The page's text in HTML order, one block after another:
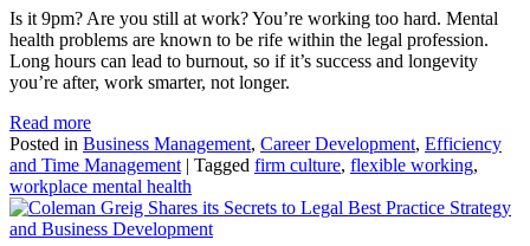
Is it 9pm? Are you still at work? You’re working too hard. Mental
health problems are known to be rife within the legal profession.
Long hours can lead to burnout, so if it’s success and longevity
you’re after, work smarter, not longer.
Read more
Posted in Business Management, Career Development, Efficiency
and Time Management| Tagged firm culture, flexible working,
workplace mental health
Strategy
and Business Development